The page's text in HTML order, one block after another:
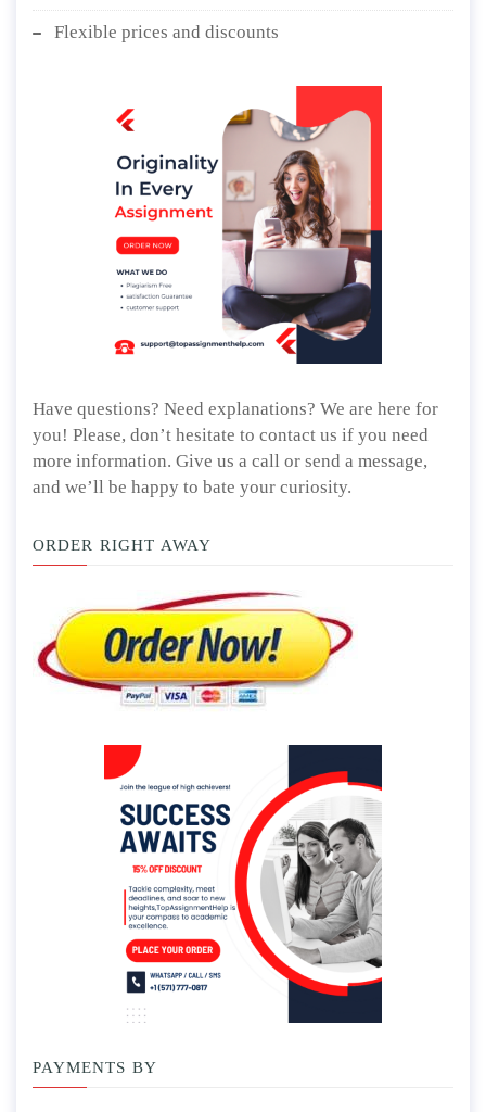
Flexible prices and discounts
Have questions? Need explanations? We are here for
you! Please, don’t hesitate to contact us if you need
more information. Give us a call or send a message,
and we’ll be happy to bate your curiosity.
ORDER RIGHT AWAY
PAYMENTS BY